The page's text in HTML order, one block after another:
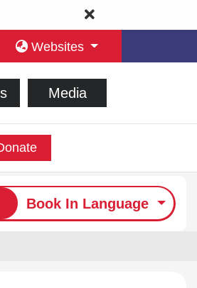
Websites
Media
Book In Language